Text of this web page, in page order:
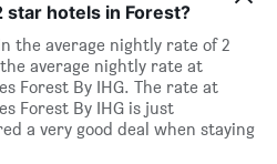
star hotels in Forest?
the average nightly rate of 2
average nightly rate at
Forest By IHG. The rate at
Forest By IHG is just
a very good deal when staying